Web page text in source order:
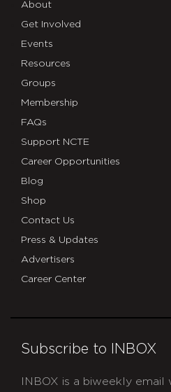
About
Get Involved
Events
Resources
Groups
Membership
FAQs
Support NCTE
Career Opportunities
Blog
Shop
Contact Us
Press & Updates
Advertisers
Career Center
Subscribe to INBOX
INBOX is a biweekly